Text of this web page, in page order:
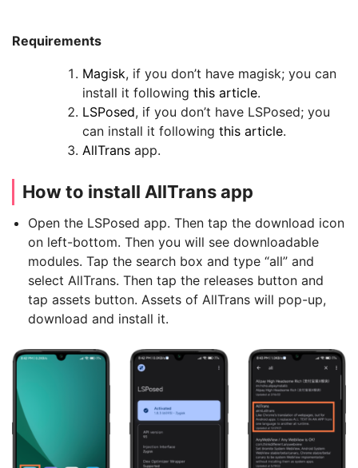
Requirements
Magisk, if you don’t have magisk; you can
install it following this article.
LSPosed, if you don’t have LSPosed; you
can install it following this article.
AllTrans app.
How to install AllTrans app
Open the LSPosed app. Then tap the download icon
on left-bottom. Then you will see downloadable
modules. Tap the search box and type “all” and
select AllTrans. Then tap the releases button and
tap assets button. Assets of AllTrans will pop-up,
download and install it.